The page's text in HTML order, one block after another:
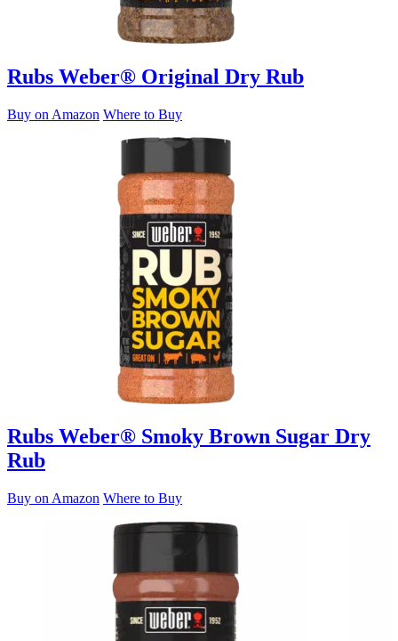
Rubs Weber® Original Dry Rub
Buy on Amazon Where to Buy
Rubs Weber® Smoky Brown Sugar Dry
Rub
Buy on Amazon Where to Buy